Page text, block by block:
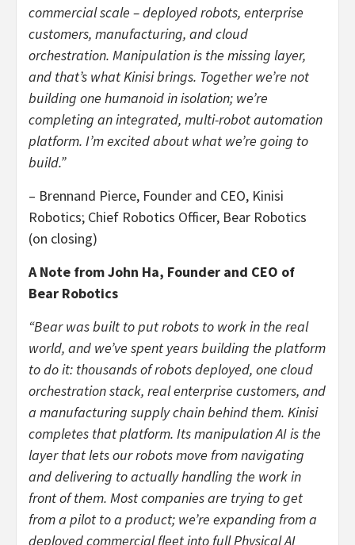
commercial scale – deployed robots, enterprise
customers, manufacturing, and cloud
orchestration. Manipulation is the missing layer,
and that’s what Kinisi brings. Together we’re not
building one humanoid in isolation; we’re
completing an integrated, multi-robot automation
platform. I’m excited about what we’re going to
build.”
– Brennand Pierce, Founder and CEO, Kinisi
Robotics; Chief Robotics Officer, Bear Robotics
(on closing)
A Note from John Ha, Founder and CEO of
Bear Robotics
“Bear was built to put robots to work in the real
world, and we’ve spent years building the platform
to do it: thousands of robots deployed, one cloud
orchestration stack, real enterprise customers, and
a manufacturing supply chain behind them. Kinisi
completes that platform. Its manipulation AI is the
layer that lets our robots move from navigating
and delivering to actually handling the work in
front of them. Most companies are trying to get
from a pilot to a product; we’re expanding from a
deployed commercial fleet into full Physical AI